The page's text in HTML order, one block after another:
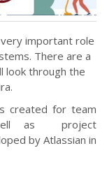
important role
There are a
look through the
created for team
well as project
by Atlassian in